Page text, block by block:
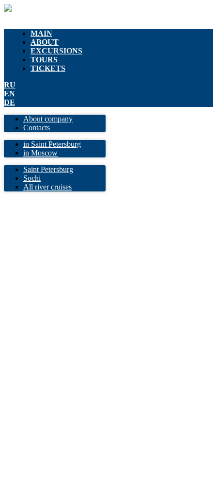
MAIN
ABOUT
EXCURSIONS
TOURS
TICKETS
RU
EN
DE
About company
Contacts
in Saint Petersburg
in Moscow
Saint Petersburg
Sochi
All river cruises